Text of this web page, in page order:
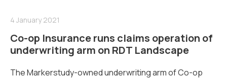
4 January 2021
Co-op Insurance runs claims operation of
underwriting arm on RDT Landscape
The Markerstudy-owned underwriting arm of Co-op